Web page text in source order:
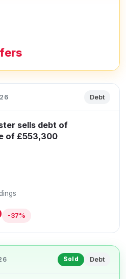
Debt
sells debt of
of £553,300
-37%
Sold Debt